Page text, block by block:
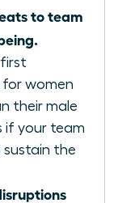
to team
first
for women
their male
if your team
sustain the